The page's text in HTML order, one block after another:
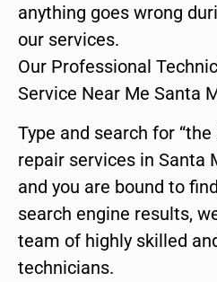
anything goes wrong
our services.
Our Professional
Service Near Me Santa
Type and search for
repair services in Santa
and you are bound to
search engine results,
team of highly skilled
technicians.